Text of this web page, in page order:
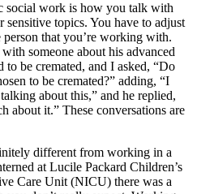
social work is how you talk with
sensitive topics. You have to adjust
that you’re working with.
someone about his advanced
to be cremated, and I asked, “Do
to be cremated?” adding, “I
about this,” and he replied,
about it.” These conversations are
different from working in a
at Lucile Packard Children’s
Care Unit (NICU) there was a